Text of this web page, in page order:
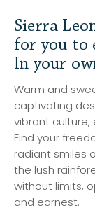
Sierra
for you to
In your
Warm and
captivating
vibrant culture,
Find your
radiant smiles
the lush
without limits,
and earnest.